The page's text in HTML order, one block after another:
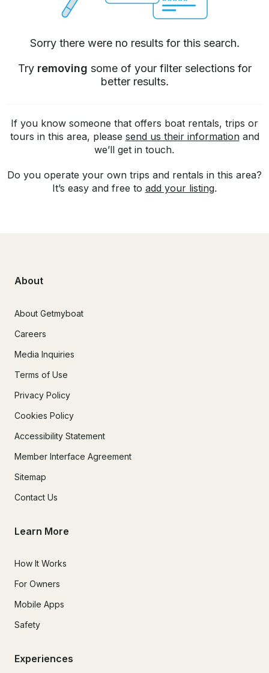
Sorry there were no results for this search.
Try removing some of your filter selections for
better results.
If you know someone that offers boat rentals, trips or
tours in this area, please send us their informationand
we’ll get in touch.
Do you operate your own trips and rentals in this area?
It’s easy and free to add your listing.
About
About Getmyboat
Careers
Media Inquiries
Terms of Use
Privacy Policy
Cookies Policy
Accessibility Statement
Member Interface Agreement
Sitemap
Contact Us
Learn More
How It Works
For Owners
Mobile Apps
Safety
Experiences